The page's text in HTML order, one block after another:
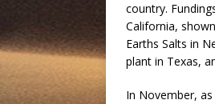
country.
California,
Earths Salts in
plant in Texas,
In November,